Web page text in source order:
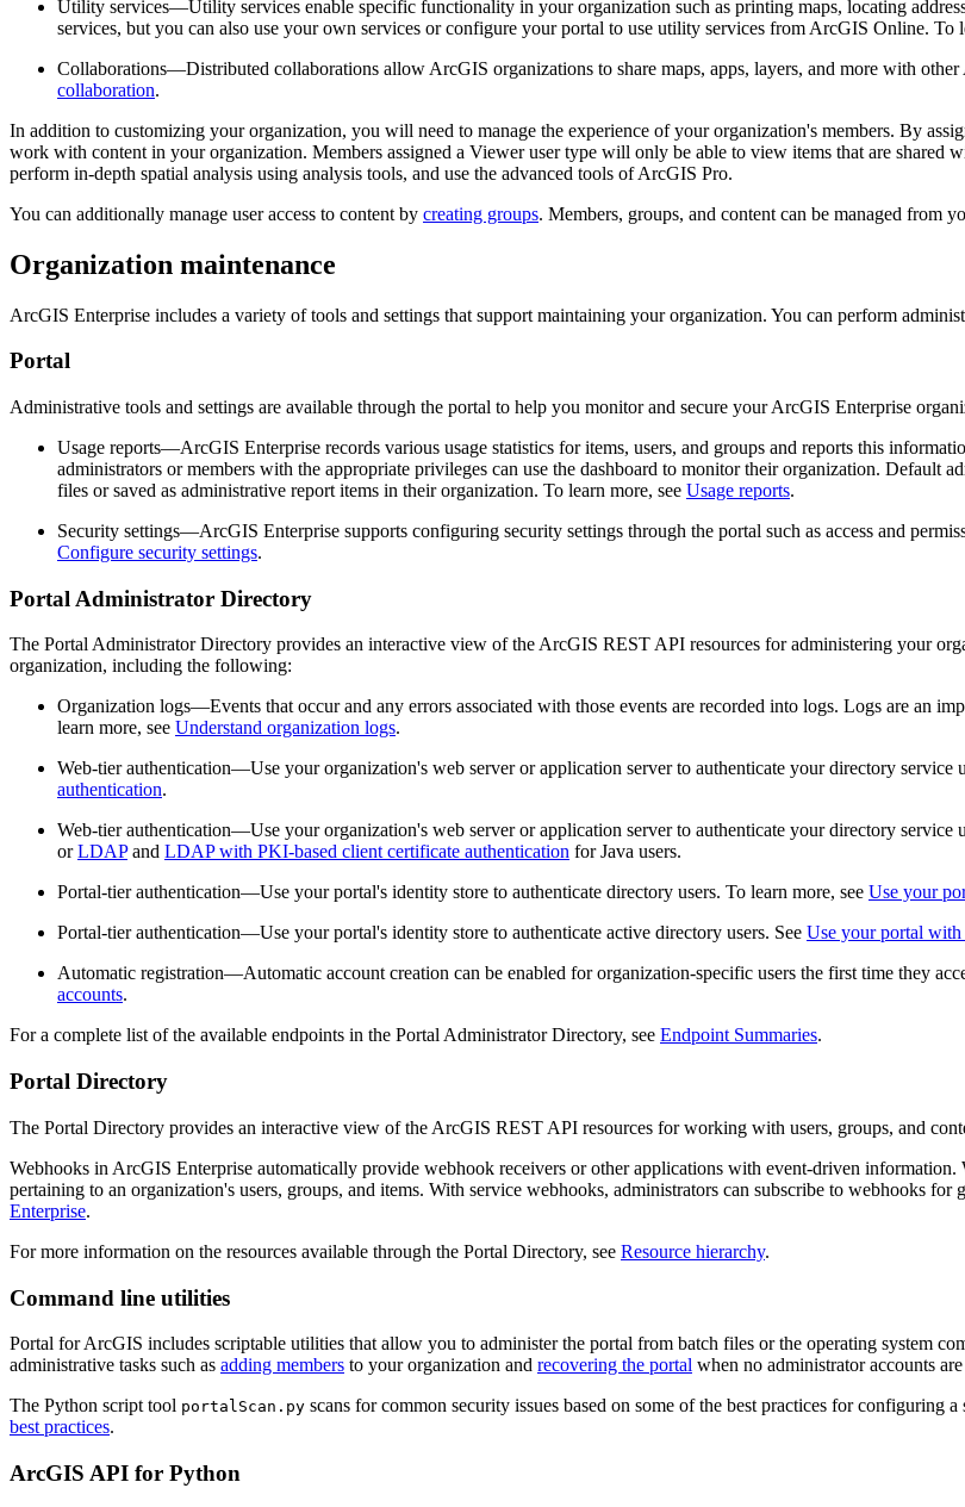
Utility services—Utility services enable specific functionality in your organization such as printing maps, locating
services, but you can also use your own services or configure your portal to use utility services from ArcGIS Online. To
Collaborations—Distributed collaborations allow ArcGIS organizations to share maps, apps, layers, and more with
collaboration.
In addition to customizing your organization, you will need to manage the experience of your organization's members. By
work with content in your organization. Members assigned a Viewer user type will only be able to view items that are shared
perform in-depth spatial analysis using analysis tools, and use the advanced tools of ArcGIS Pro.
You can additionally manage user access to content by creating groups. Members, groups, and content can be managed
Organization maintenance
ArcGIS Enterprise includes a variety of tools and settings that support maintaining your organization. You can perform
Portal
Administrative tools and settings are available through the portal to help you monitor and secure your ArcGIS Enterprise
Usage reports—ArcGIS Enterprise records various usage statistics for items, users, and groups and reports this
administrators or members with the appropriate privileges can use the dashboard to monitor their organization. Default
files or saved as administrative report items in their organization. To learn more, see Usage reports.
Security settings—ArcGIS Enterprise supports configuring security settings through the portal such as access and
Configure security settings.
Portal Administrator Directory
The Portal Administrator Directory provides an interactive view of the ArcGIS REST API resources for administering your
organization, including the following:
Organization logs—Events that occur and any errors associated with those events are recorded into logs. Logs are an
learn more, see Understand organization logs.
Web-tier authentication—Use your organization's web server or application server to authenticate your directory service
authentication.
Web-tier authentication—Use your organization's web server or application server to authenticate your directory service
orLDAPand LDAP with PKI-based client certificate authentication for Java users.
Portal-tier authentication—Use your portal's identity store to authenticate directory users. To learn more, see Use your
Portal-tier authentication—Use your portal's identity store to authenticate active directory users. See Use your portal
Automatic registration—Automatic account creation can be enabled for organization-specific users the first time they
accounts.
For a complete list of the available endpoints in the Portal Administrator Directory, see Endpoint Summaries.
Portal Directory
The Portal Directory provides an interactive view of the ArcGIS REST API resources for working with users, groups, and
Webhooks in ArcGIS Enterprise automatically provide webhook receivers or other applications with event-driven
pertaining to an organization's users, groups, and items. With service webhooks, administrators can subscribe to webhooks for
Enterprise.
For more information on the resources available through the Portal Directory, see Resource hierarchy.
Command line utilities
Portal for ArcGIS includes scriptable utilities that allow you to administer the portal from batch files or the operating system
administrative tasks such as adding members to your organization and recovering the portal when no administrator accounts
The Python script tool portalScan.py scans for common security issues based on some of the best practices for configuring
best practices.
ArcGIS API for Python